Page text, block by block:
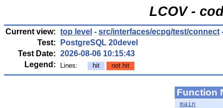
LCOV -
Current view: top level - src/interfaces/ecpg/test/connect
Test:
PostgreSQL 20devel
Test Date: 2026-08-06 10:15:43
Legend:
Lines: hit not hit
Function
main